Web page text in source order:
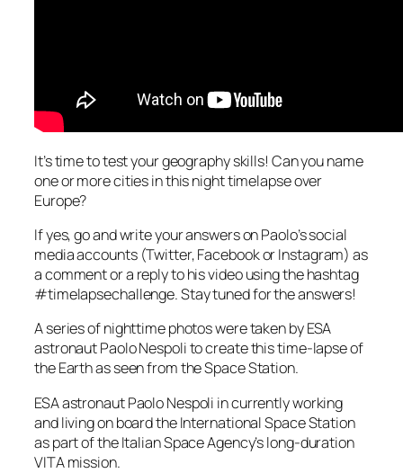
It’s time to test your geography skills! Can you name
one or more cities in this night timelapse over
Europe?
If yes, go and write your answers on Paolo’s social
media accounts (Twitter, Facebook or Instagram) as
a comment or a reply to his video using the hashtag
#timelapsechallenge. Stay tuned for the answers!
A series of nighttime photos were taken by ESA
astronaut Paolo Nespoli to create this time-lapse of
the Earth as seen from the Space Station.
ESA astronaut Paolo Nespoli in currently working
and living on board the International Space Station
as part of the Italian Space Agency’s long-duration
VITA mission.